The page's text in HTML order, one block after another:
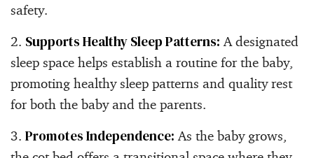
safety.
Supports Healthy Sleep Patterns: A designated
sleep space helps establish a routine for the baby,
promoting healthy sleep patterns and quality rest
for both the baby and the parents.
Promotes Independence: As the baby grows,